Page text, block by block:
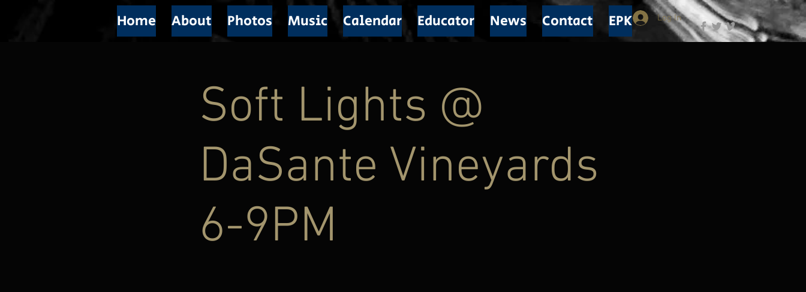
Home About Photos Music Calendar Educator News Contact EPK Log In
Soft Lights @
DaSante Vineyards
6-9PM